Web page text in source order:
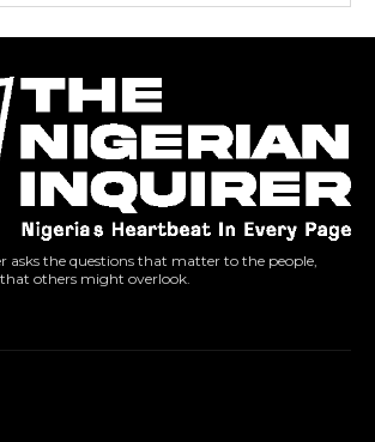
asks the questions that matter to the people,
others might overlook.